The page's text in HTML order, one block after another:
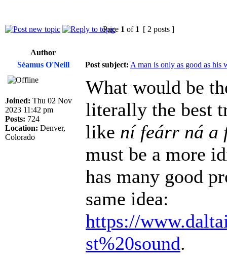
Page 1 of 1 [ 2 posts ]
Author
Séamus O'Neill
Post subject: A man is only as good as his
Joined: Thu 02 Nov
2023 11:42 pm
Posts: 724
Location: Denver,
Colorado
What would be
literally the best
like ní feárr ná a
must be a more
has many good
same idea:
https://
st%20sound.